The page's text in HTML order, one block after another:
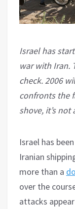
Israel has
war with Iran.
check. 2006
confronts the
shove, it’s
Israel has
Iranian
more than a
over the
attacks